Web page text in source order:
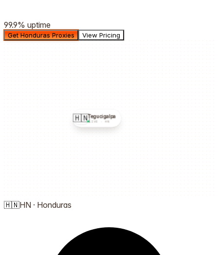
99.9% uptime
Get Honduras Proxies View Pricing
🇭🇳Tegucigalpa
LIVE ·HN
🇭🇳HN · Honduras